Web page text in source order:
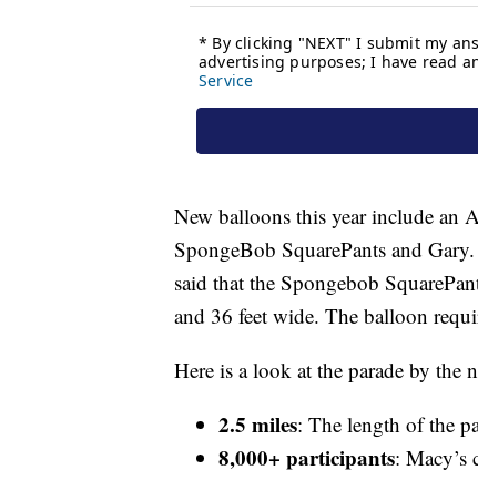
New balloons this year include an
SpongeBob SquarePants and
said that the Spongebob
and 36 feet wide. The balloon
Here is a look at the parade by the
2.5 miles: The length of the
8,000+ participants: Macy’s